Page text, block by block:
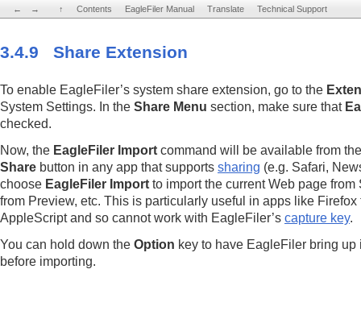
← → ↑ Contents EagleFiler Manual Translate Technical Support
3.4.9 Share Extension
To enable EagleFiler’s system share extension, go to the
System Settings. In the Share Menu section, make sure that
checked.
Now, the EagleFiler Import command will be available from
Share button in any app that supports sharing (e.g. Safari,
choose EagleFiler Import to import the current Web page from
from Preview, etc. This is particularly useful in apps like Firefox
AppleScript and so cannot work with EagleFiler’s capture key.
You can hold down the Option key to have EagleFiler bring
before importing.
← → ↑ Contents EagleFiler Manual Translate Technical Support